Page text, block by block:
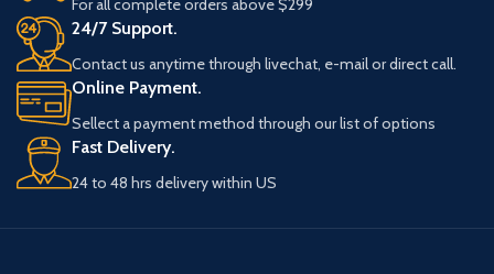
For all complete orders above $299
24/7 Support.
Contact us anytime through livechat, e-mail or direct call.
Online Payment.
Sellect a payment method through our list of options
Fast Delivery.
24 to 48 hrs delivery within US